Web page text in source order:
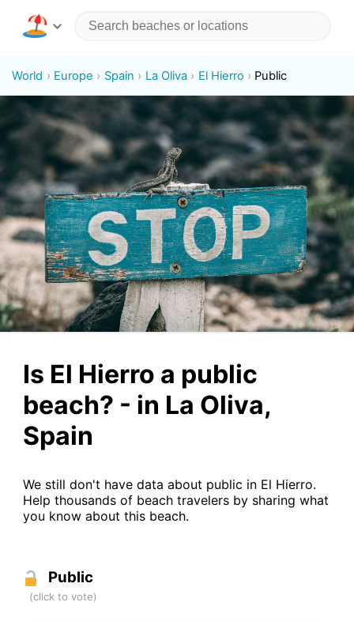
World Europe Spain La Oliva El Hierro Public
Is El Hierro a public
beach? - in La Oliva,
Spain
We still don't have data about public in El Hierro.
Help thousands of beach travelers by sharing what
you know about this beach.
Public